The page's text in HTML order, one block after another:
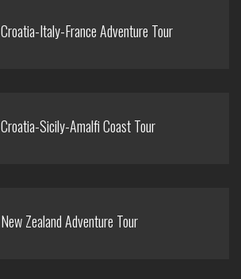
Croatia-Italy-France Adventure Tour
Croatia-Sicily-Amalfi Coast Tour
New Zealand Adventure Tour